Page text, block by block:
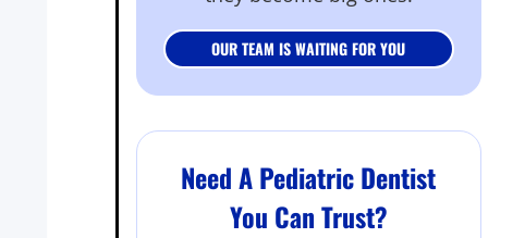
OUR TEAM IS WAITING FOR YOU
Need A Pediatric Dentist
You Can Trust?